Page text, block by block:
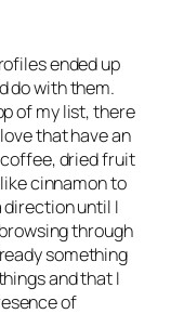
ended up
do with them.
of my list, there
love that have an
dried fruit
cinnamon to
direction until I
through
something
and that I
of